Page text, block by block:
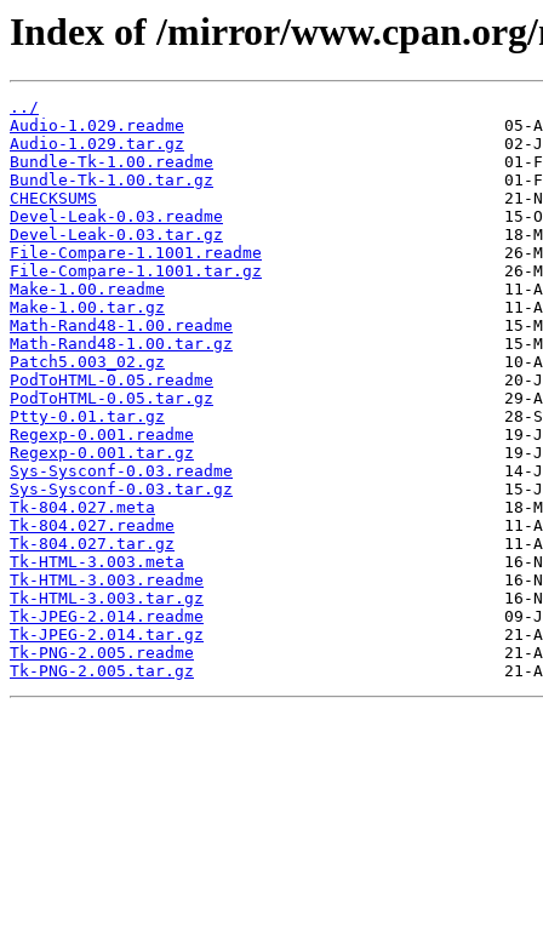
Index of /mirror/
../
Audio-1.029.readme
Audio-1.029.tar.gz
Bundle-Tk-1.00.readme
Bundle-Tk-1.00.tar.gz
CHECKSUMS
Devel-Leak-0.03.readme
Devel-Leak-0.03.tar.gz
File-Compare-1.1001.readme
File-Compare-1.1001.tar.gz
Make-1.00.readme
Make-1.00.tar.gz
Math-Rand48-1.00.readme
Math-Rand48-1.00.tar.gz
Patch5.003_02.gz
PodToHTML-0.05.readme
PodToHTML-0.05.tar.gz
Ptty-0.01.tar.gz
Regexp-0.001.readme
Regexp-0.001.tar.gz
Sys-Sysconf-0.03.readme
Sys-Sysconf-0.03.tar.gz
Tk-804.027.meta
Tk-804.027.readme
Tk-804.027.tar.gz
Tk-HTML-3.003.meta
Tk-HTML-3.003.readme
Tk-HTML-3.003.tar.gz
Tk-JPEG-2.014.readme
Tk-JPEG-2.014.tar.gz
Tk-PNG-2.005.readme
Tk-PNG-2.005.tar.gz